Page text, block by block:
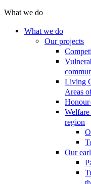
What we do
What we do
Our projects
Living
Areas
region
Our